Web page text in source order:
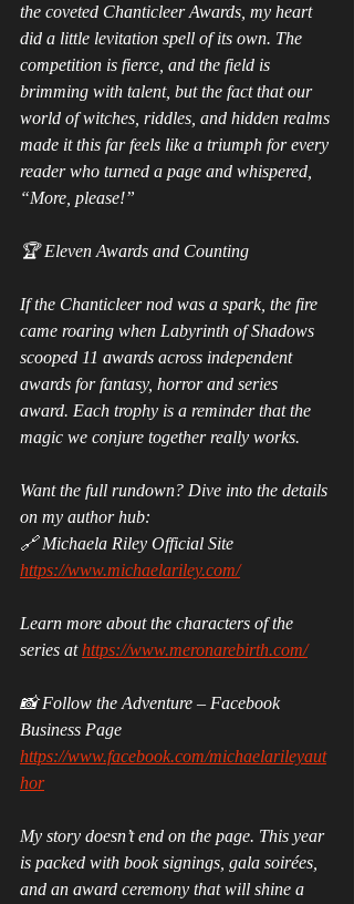
the coveted Chanticleer Awards, my heart
did a little levitation spell of its own. The
competition is fierce, and the field is
brimming with talent, but the fact that our
world of witches, riddles, and hidden realms
made it this far feels like a triumph for every
reader who turned a page and whispered,
“More, please!”
🏆 Eleven Awards and Counting
If the Chanticleer nod was a spark, the fire
came roaring when Labyrinth of Shadows
scooped 11 awards across independent
awards for fantasy, horror and series
award. Each trophy is a reminder that the
magic we conjure together really works.
Want the full rundown? Dive into the details
on my author hub:
🔗 Michaela Riley Official Site
https://www.michaelariley.com/
Learn more about the characters of the
series at https://www.meronarebirth.com/
📸 Follow the Adventure – Facebook
Business Page
https://www.facebook.com/michaelarileyaut
hor
My story doesn’t end on the page. This year
is packed with book signings, gala soirées,
and an award ceremony that will shine a